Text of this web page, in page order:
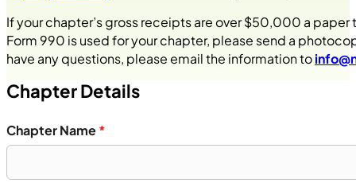
If your chapter’s gross receipts are over $50,000 a
Form 990 is used for your chapter, please send a
have any questions, please email the information to
Chapter Details
Chapter Name*